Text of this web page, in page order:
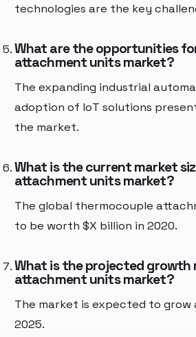
technologies are the key
What are the opportunities
attachment units market?
The expanding industrial
adoption of IoT solutions
the market.
What is the current market
attachment units market?
The global thermocouple
to be worth $X billion in 2020.
What is the projected
attachment units market?
The market is expected to grow
2025.